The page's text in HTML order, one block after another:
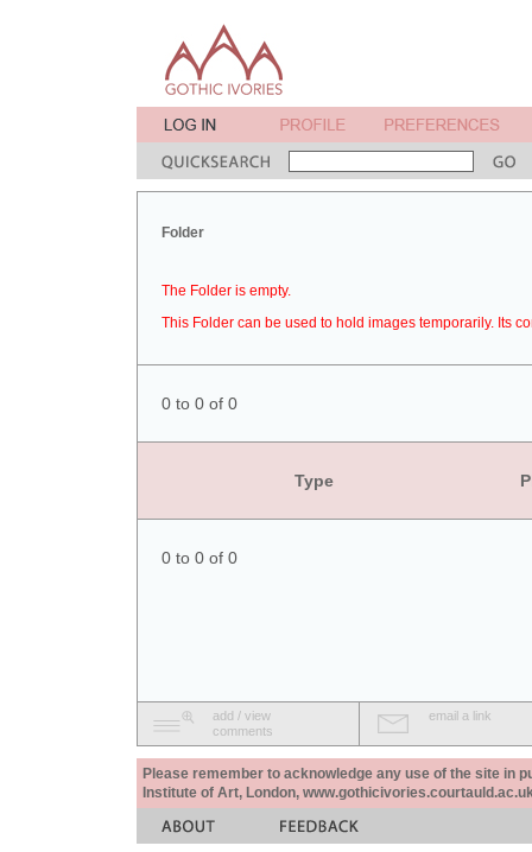
Folder
The Folder is empty.
This Folder can be used to hold images temporarily. Its
0 to 0 of 0
Type
0 to 0 of 0
add / view
comments
email a link
Please remember to acknowledge any use of the site in
Institute of Art, London,